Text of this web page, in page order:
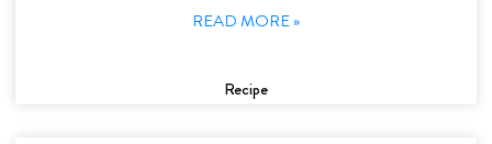
READ MORE »
Recipe